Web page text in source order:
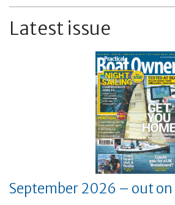
Latest issue
September 2026 – out